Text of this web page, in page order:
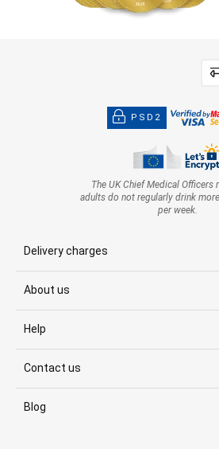
PSD2
The UK Chief Medical Officers
adults do not regularly drink
per week.
Delivery charges
About us
Help
Contact us
Blog